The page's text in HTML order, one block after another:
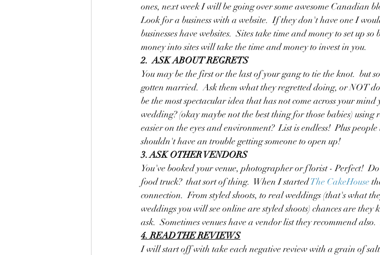
ones, next week I will be going over some awesome Canadian
Look for a business with a website.  If they don't have one I
businesses have websites.  Sites take time and money to set up
money into sites will take the time and money to invest in you.
2.  ASK ABOUT REGRETS
You may be the first or the last of your gang to tie the knot.  but
gotten married.  Ask them what they regretted doing, or NOT
be the most spectacular idea that has not come across your
wedding? (okay maybe not the best thing for those babies) using
easier on the eyes and environment?  List is endless!  Plus
shouldn't have an trouble getting someone to open up!
3. ASK OTHER VENDORS
You've booked your venue, photographer or florist - Perfect!
food truck?  that sort of thing.  When I startedThe CakeHouse
connection.  From styled shoots, to real weddings (that's what
weddings you will see online are styled shoots) chances are they
ask.  Sometimes venues have a vendor list they recommend
4. READ THE REVIEWS
I will start off with take each negative review with a grain of